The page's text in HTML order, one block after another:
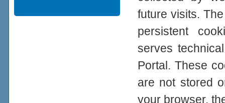
future visits.
persistent
serves
Portal. These
are not stored
your browser,